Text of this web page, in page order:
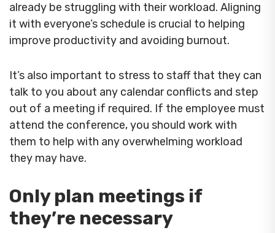
already be struggling with their workload. Aligning
it with everyone’s schedule is crucial to helping
improve productivity and avoiding burnout.
It’s also important to stress to staff that they can
talk to you about any calendar conflicts and step
out of a meeting if required. If the employee must
attend the conference, you should work with
them to help with any overwhelming workload
they may have.
Only plan meetings if
they’re necessary